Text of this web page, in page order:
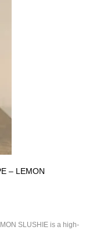
– LEMON
SLUSHIE is a high-